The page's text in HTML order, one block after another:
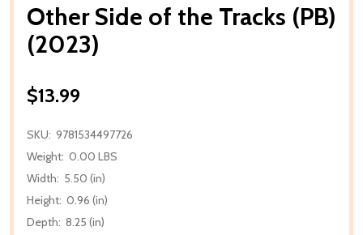
Other Side of the Tracks (PB)
(2023)
$13.99
SKU: 9781534497726
Weight: 0.00 LBS
Width: 5.50 (in)
Height: 0.96 (in)
Depth: 8.25 (in)